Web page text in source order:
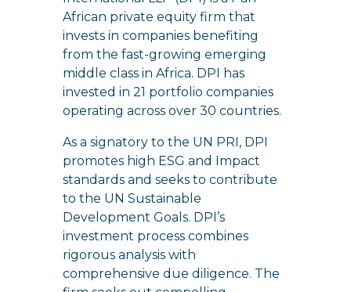
African private equity firm that
invests in companies benefiting
from the fast-growing emerging
middle class in Africa. DPI has
invested in 21 portfolio companies
operating across over 30 countries.
As a signatory to the UN PRI, DPI
promotes high ESG and Impact
standards and seeks to contribute
to the UN Sustainable
Development Goals. DPI’s
investment process combines
rigorous analysis with
comprehensive due diligence. The